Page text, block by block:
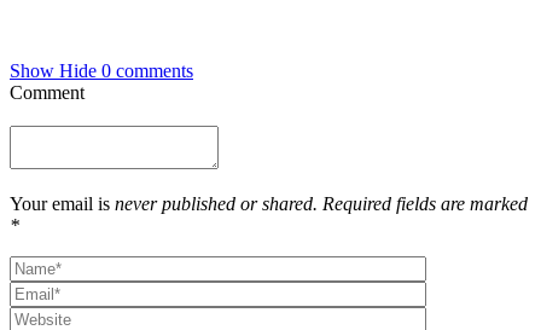
Show Hide 0 comments
Comment
Your email is never published or shared. Required fields are marked
*